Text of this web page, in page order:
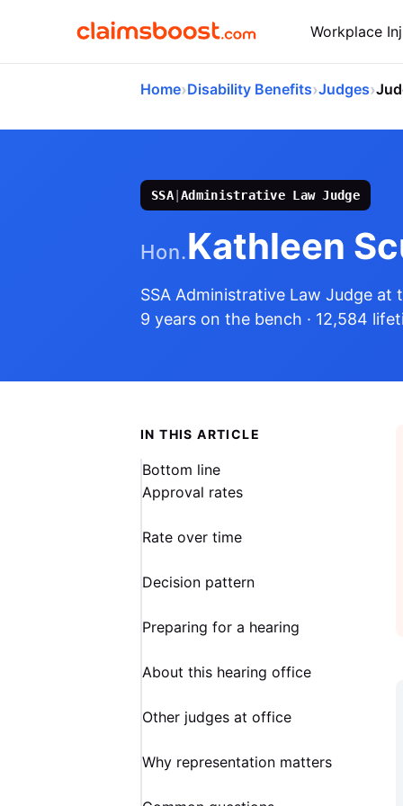
Workplace
Home›Disability Benefits›Judges›
SSA|Administrative Law Judge
Hon.Kathleen
SSA Administrative Law Judge at
9 years on the bench · 12,584
IN THIS ARTICLE
Bottom line
Approval rates
Rate over time
Decision pattern
Preparing for a hearing
About this hearing office
Other judges at office
Why representation matters